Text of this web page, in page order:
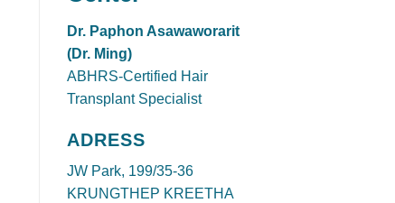
Dr. Paphon Asawaworarit
(Dr. Ming)
ABHRS-Certified Hair
Transplant Specialist
ADRESS
JW Park, 199/35-36
KRUNGTHEP KREETHA